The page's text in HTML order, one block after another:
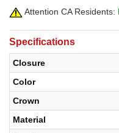
Attention CA Residents:
Specifications
Closure
Color
Crown
Material